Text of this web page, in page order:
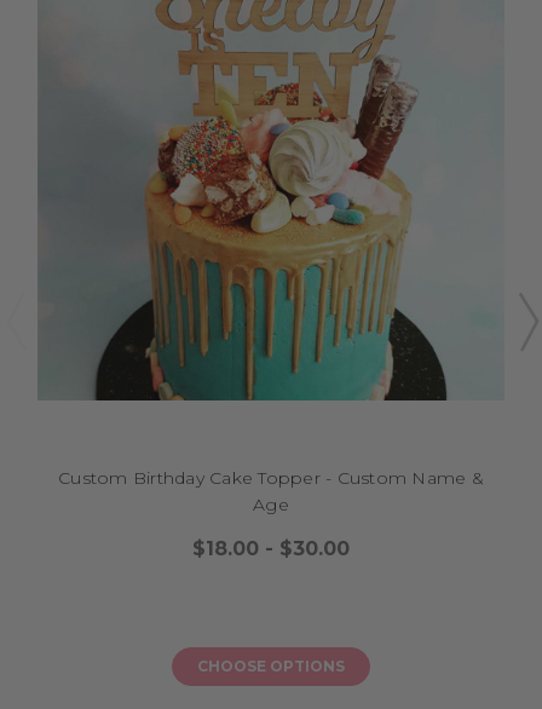
Custom Birthday Cake Topper - Custom Name &
Age
$18.00 - $30.00
CHOOSE OPTIONS